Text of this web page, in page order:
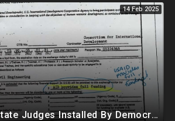
14 Feb 2025
Corrupt Deep State Judges Installed By Democrats Block Trump Actions In Overwhelming Synchrony